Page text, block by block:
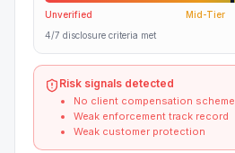
Unverified Mid-Tier
4/7 disclosure criteria met
Risk signals detected
No client compensation scheme
Weak enforcement track record
Weak customer protection